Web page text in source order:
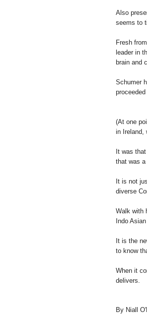
Also
seems to
Fresh
leader in
brain and
Schumer
(At one
in Ireland,
It was
that was a
It is not
diverse
Walk with
Indo
It is the
to know
When it
delivers.
By Niall